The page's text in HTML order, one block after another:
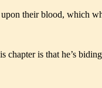
their blood, which
is that he’s